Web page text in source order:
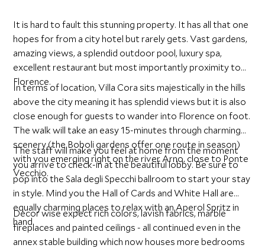
It is hard to fault this stunning property. It has all that one
hopes for from a city hotel but rarely gets. Vast gardens,
amazing views, a splendid outdoor pool, luxury spa,
excellent restaurant but most importantly proximity to
Florence.
In terms of location, Villa Cora sits majestically in the hills
above the city meaning it has splendid views but it is also
close enough for guests to wander into Florence on foot.
The walk will take an easy 15-minutes through charming
scenery (the Boboli gardens offer one route in season)
with you emerging right on the river Arno, close to Ponte
Vecchio.
The staff will make you feel at home from the moment
you arrive to check-in at the beautiful lobby. Be sure to
pop into the Sala degli Specchi ballroom to start your stay
in style. Mind you the Hall of Cards and White Hall are
equally charming places to relax with an Aperol Spritz in
hand.
Decor wise expect rich colors, lavish fabrics, marble
fireplaces and painted ceilings - all continued even in the
annex stable building which now houses more bedrooms